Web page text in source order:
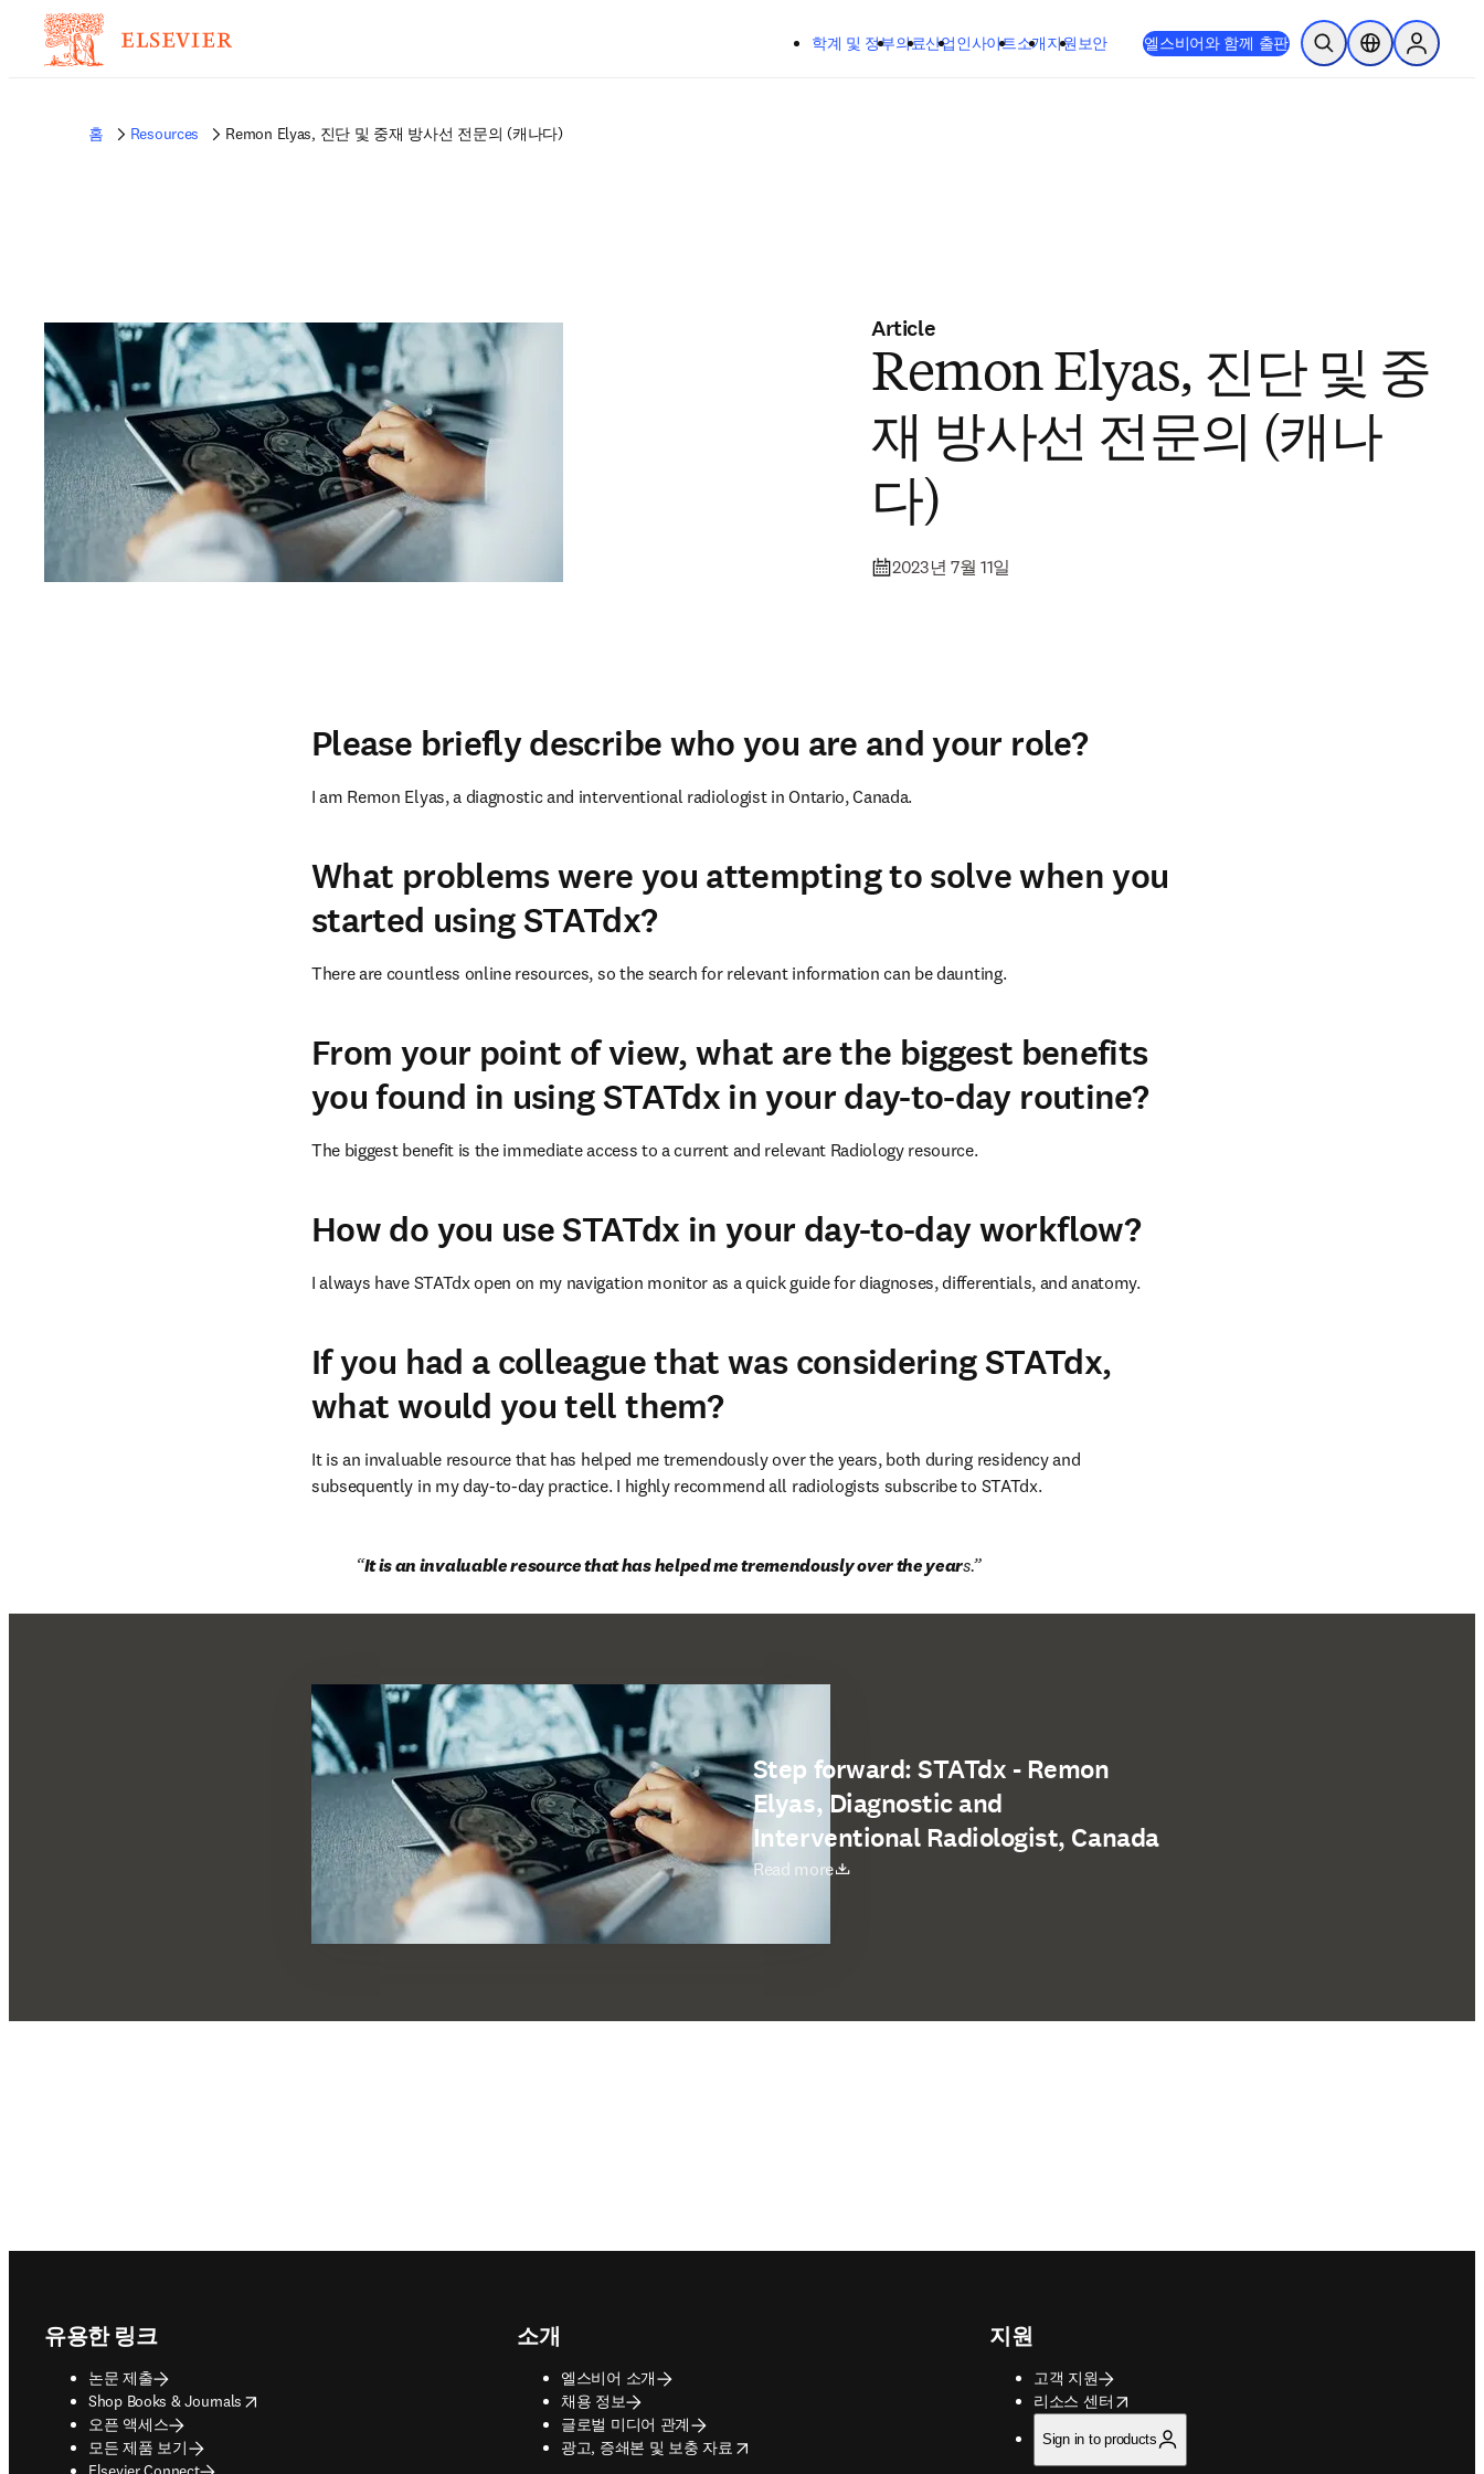
학계 및 정부의료산업인사이트소개지원 보안 엘스비어와 함께 출판 검색 열기위치 선택기Sign in to
홈 Resources Remon Elyas, 진단 및 중재 방사선 전문의 (캐나다)
Article
Remon Elyas, 진단 및 중
재 방사선 전문의 (캐나
다)
2023년 7월 11일
Please briefly describe who you are and your role?
I am Remon Elyas, a diagnostic and interventional radiologist in Ontario, Canada.
What problems were you attempting to solve when you
started using STATdx?
There are countless online resources, so the search for relevant information can be daunting.
From your point of view, what are the biggest benefits
you found in using STATdx in your day-to-day routine?
The biggest benefit is the immediate access to a current and relevant Radiology resource.
How do you use STATdx in your day-to-day workflow?
I always have STATdx open on my navigation monitor as a quick guide for diagnoses, differentials, and anatomy.
If you had a colleague that was considering STATdx,
what would you tell them?
It is an invaluable resource that has helped me tremendously over the years, both during residency and
subsequently in my day-to-day practice. I highly recommend all radiologists subscribe to STATdx.
It is an invaluable resource that has helped me tremendously over the years.
Step forward: STATdx - Remon
Elyas, Diagnostic and
Interventional Radiologist, Canada
Read more
새 탭/창에서 열기
유용한 링크
논문 제출
Shop Books & Journals
opens in new tab/window
오픈 액세스
모든 제품 보기
소개
엘스비어 소개
채용 정보
글로벌 미디어 관계
광고, 증쇄본 및 보충 자료
opens in new tab/window
지원
고객 지원
리소스 센터
opens in new tab/window
Sign in to products